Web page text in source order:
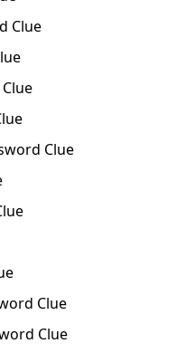
Clue
Clue
Clue
Clue